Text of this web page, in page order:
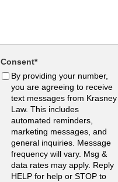
Consent*
By providing your number,
you are agreeing to receive
text messages from Krasney
Law. This includes
automated reminders,
marketing messages, and
general inquiries. Message
frequency will vary. Msg &
data rates may apply. Reply
HELP for help or STOP to